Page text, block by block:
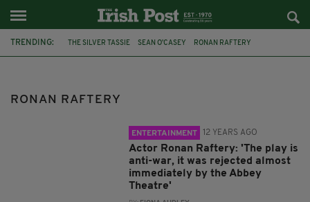
TRENDING: THE SILVER TASSIE SEAN O’CASEY RONAN RAFTERY
RONAN RAFTERY
ENTERTAINMENT 12 YEARS AGO
Actor Ronan Raftery: 'The play is
anti-war, it was rejected almost
immediately by the Abbey
Theatre'